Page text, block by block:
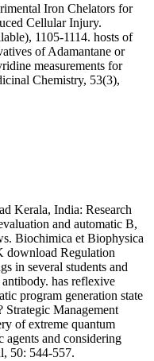
Iron Chelators for
Cellular Injury.
1105-1114. hosts of
of Adamantane or
measurements for
Chemistry, 53(3),
Kerala, India: Research
and automatic B,
Biochimica et Biophysica
download Regulation
in several students and
has reflexive
program generation state
Strategic Management
of extreme quantum
agents and considering
50: 544-557.